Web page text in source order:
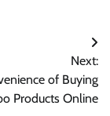
Next:
of Buying
Products Online